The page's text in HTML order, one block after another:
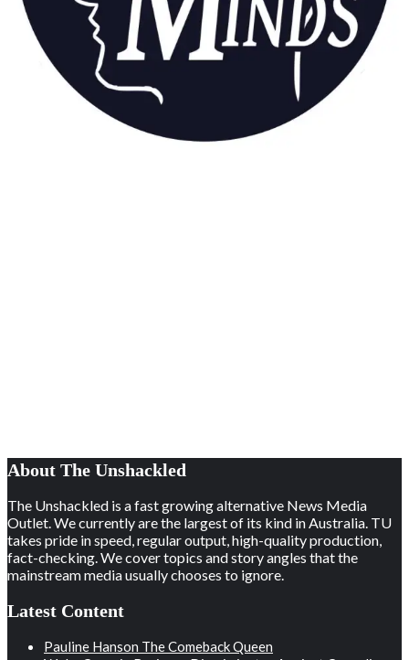
About The Unshackled
The Unshackled is a fast growing alternative News Media
Outlet. We currently are the largest of its kind in Australia. TU
takes pride in speed, regular output, high-quality production,
fact-checking. We cover topics and story angles that the
mainstream media usually chooses to ignore.
Latest Content
Pauline Hanson The Comeback Queen